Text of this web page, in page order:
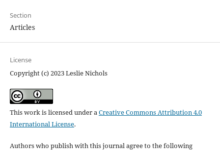
Section
Articles
License
Copyright (c) 2023 Leslie Nichols
This work is licensed under aCreative Commons Attribution 4.0
International License.
Authors who publish with this journal agree to the following